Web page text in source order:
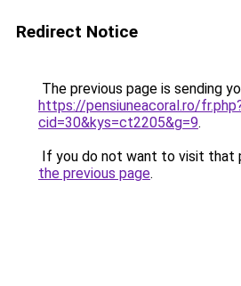
Redirect Notice
The previous page is sending
https://pensiuneacoral.ro/
cid=30&kys=ct2205&g=9.
If you do not want to visit that
the previous page.